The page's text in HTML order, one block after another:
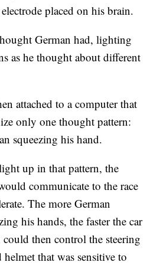
placed on his brain.
German had, lighting
as he thought about different
attached to a computer that
only one thought pattern:
squeezing his hand.
up in that pattern, the
communicate to the race
The more German
his hands, the faster the car
then control the steering
that was sensitive to